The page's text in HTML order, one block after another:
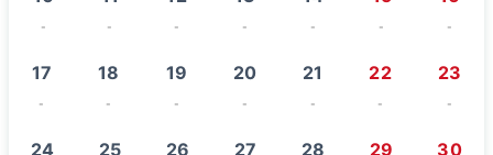
- - - - - - -
17
-
18
-
19
-
20
-
21
-
22
-
23
-
24 25 26 27 28 29 30